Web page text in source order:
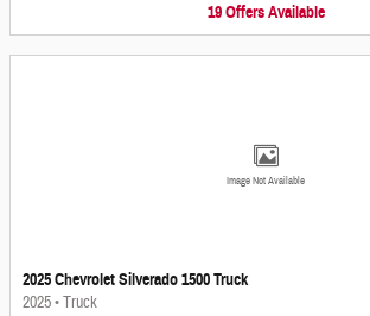
19 Offers Available
Image Not Available
2025 Chevrolet Silverado 1500 Truck
2025•Truck